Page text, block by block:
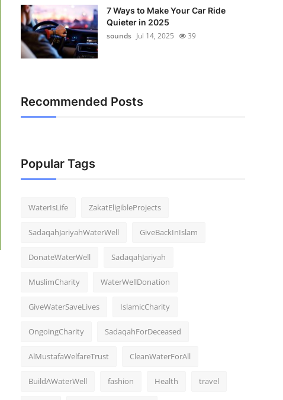
7 Ways to Make Your Car Ride
Quieter in 2025
sounds Jul 14, 2025 39
Recommended Posts
Popular Tags
WaterIsLife ZakatEligibleProjects
SadaqahJariyahWaterWell GiveBackInIslam
DonateWaterWell SadaqahJariyah
MuslimCharity WaterWellDonation
GiveWaterSaveLives IslamicCharity
OngoingCharity SadaqahForDeceased
AlMustafaWelfareTrust CleanWaterForAll
BuildAWaterWell fashion Health travel